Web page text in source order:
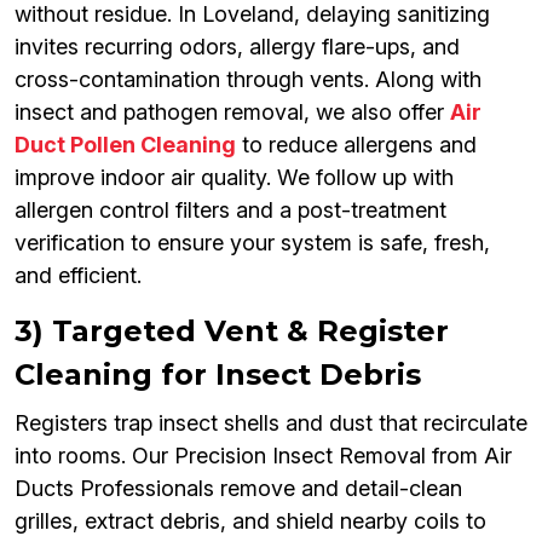
without residue. In Loveland, delaying sanitizing
invites recurring odors, allergy flare-ups, and
cross-contamination through vents. Along with
insect and pathogen removal, we also offer Air
Duct Pollen Cleaning to reduce allergens and
improve indoor air quality. We follow up with
allergen control filters and a post-treatment
verification to ensure your system is safe, fresh,
and efficient.
3) Targeted Vent & Register
Cleaning for Insect Debris
Registers trap insect shells and dust that recirculate
into rooms. Our Precision Insect Removal from Air
Ducts Professionals remove and detail-clean
grilles, extract debris, and shield nearby coils to